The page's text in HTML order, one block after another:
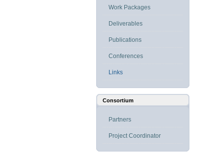
Work Packages
Deliverables
Publications
Conferences
Links
Consortium
Partners
Project Coordinator